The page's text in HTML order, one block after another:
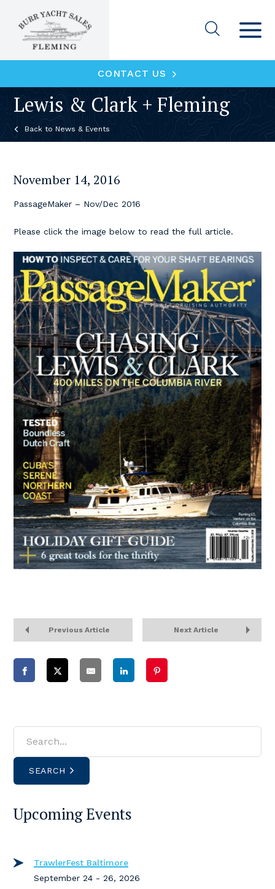
CONTACT US
Lewis & Clark + Fleming
News & Events
November 14, 2016
PassageMaker – Nov/Dec 2016
Please click the image below to read the full article.
Previous Article Next Article
SEARCH
Upcoming Events
TrawlerFest Baltimore
September 24 - 26, 2026